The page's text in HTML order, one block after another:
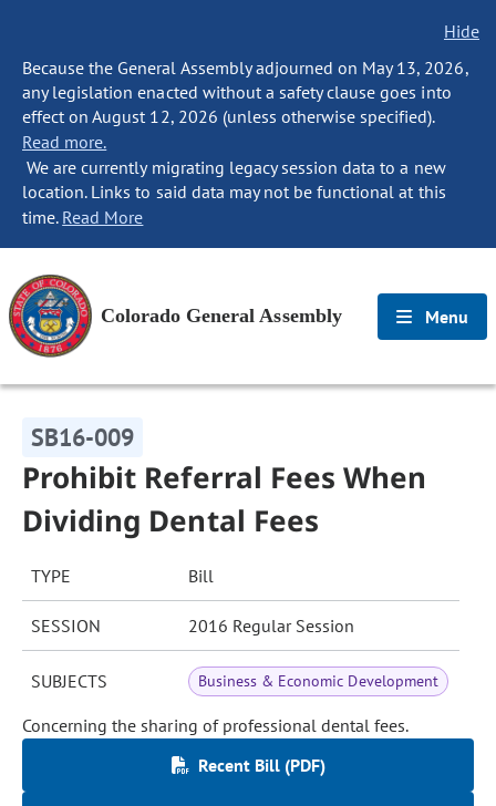
Hide
Because the General Assembly adjourned on May 13, 2026,
any legislation enacted without a safety clause goes into
effect on August 12, 2026 (unless otherwise specified).
Read more.
We are currently migrating legacy session data to a new
location. Links to said data may not be functional at this
time. Read More
Colorado General Assembly Menu
SB16-009
Prohibit Referral Fees When
Dividing Dental Fees
TYPE Bill
SESSION 2016 Regular Session
SUBJECTS Business & Economic Development
Concerning the sharing of professional dental fees.
Recent Bill (PDF)